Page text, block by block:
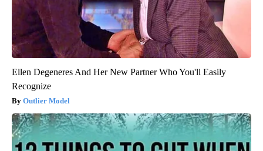
Ellen Degeneres And Her New Partner Who You'll Easily
Recognize
Outlier Model